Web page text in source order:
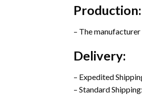
Production:
– The
Delivery:
– Expedited
– Standard